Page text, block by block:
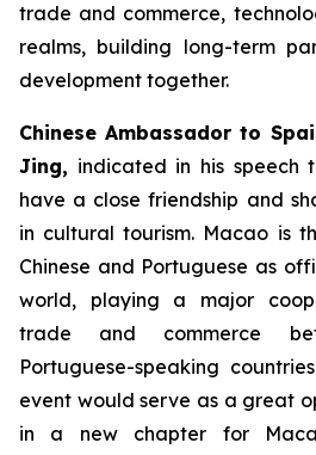
trade and commerce,
realms, building long-term
development together.
Chinese Ambassador to
Jing, indicated in his speech
have a close friendship and
in cultural tourism. Macao is
Chinese and Portuguese as
world, playing a major
trade and commerce
Portuguese-speaking
event would serve as a great
in a new chapter for